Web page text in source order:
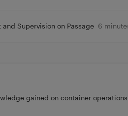
Supervision on Passage 6
gained on container